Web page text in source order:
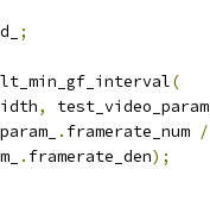
;
(
, test_video_param_
. framerate_num /
. framerate_den);